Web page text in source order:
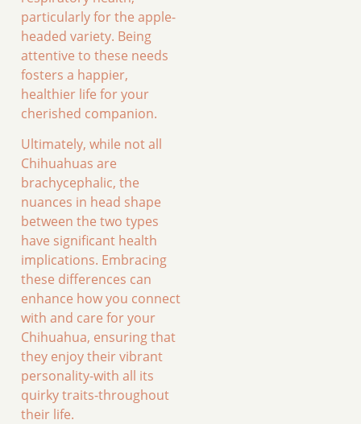
particularly for the apple-
headed variety. Being
attentive to these needs
fosters a happier,
healthier life for your
cherished companion.
Ultimately, while not all
Chihuahuas are
brachycephalic, the
nuances in head shape
between the two types
have significant health
implications. Embracing
these differences can
enhance how you connect
with and care for your
Chihuahua, ensuring that
they enjoy their vibrant
personality-with all its
quirky traits-throughout
their life.